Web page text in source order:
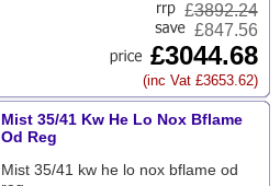
£3892.24
£847.56
£3044.68
(inc Vat £3653.62)
Mist 35/41 Kw He Lo Nox Bflame
Od Reg
Mist 35/41 kw he lo nox bflame od